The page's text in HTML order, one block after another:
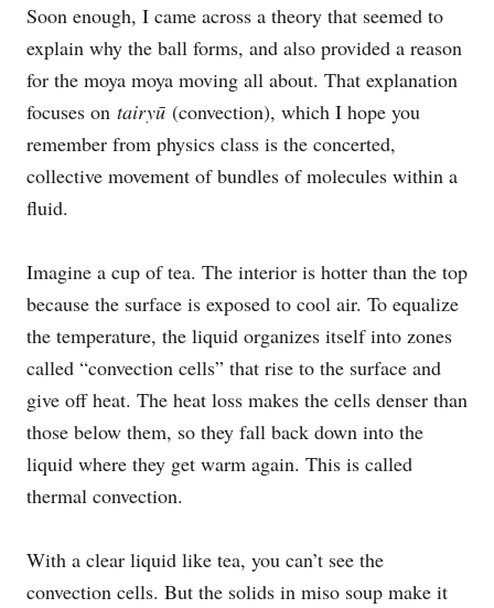
Soon enough, I came across a theory that seemed to
explain why the ball forms, and also provided a reason
for the moya moya moving all about. That explanation
focuses on tairyū (convection), which I hope you
remember from physics class is the concerted,
collective movement of bundles of molecules within a
fluid.
Imagine a cup of tea. The interior is hotter than the top
because the surface is exposed to cool air. To equalize
the temperature, the liquid organizes itself into zones
called “convection cells” that rise to the surface and
give off heat. The heat loss makes the cells denser than
those below them, so they fall back down into the
liquid where they get warm again. This is called
thermal convection.
With a clear liquid like tea, you can’t see the
convection cells. But the solids in miso soup make it